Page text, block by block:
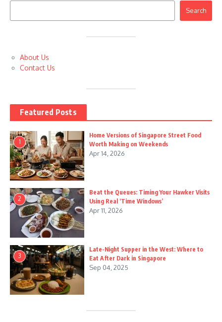
Search
About Us
Contact Us
Featured Posts
1
Home Versions of Singapore Street Food
Worth Making on Weekends
Apr 14, 2026
2
Beat the Queues: Timing Your Hawker Visits
Using Real ‘Time Windows’
Apr 11, 2026
3
Late-Night Supper in the West: Where to
Eat After Dark in Singapore
Sep 04, 2025